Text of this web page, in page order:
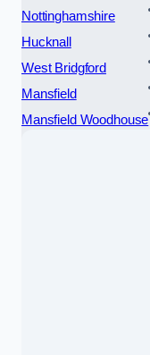
Nottinghamshire
Hucknall
West Bridgford
Mansfield
Mansfield Woodhouse